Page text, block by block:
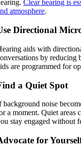
Clear hearing is
atmosphere.
Directional
aids with
by reducing
are programmed for
a Quiet Spot
background noise
a moment. Quiet areas
stay engaged without
for